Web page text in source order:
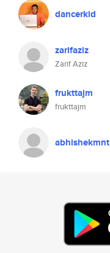
dancerkid
zarifaziz
Zarif Aziz
frukttajm
frukttajm
abhishekmnt